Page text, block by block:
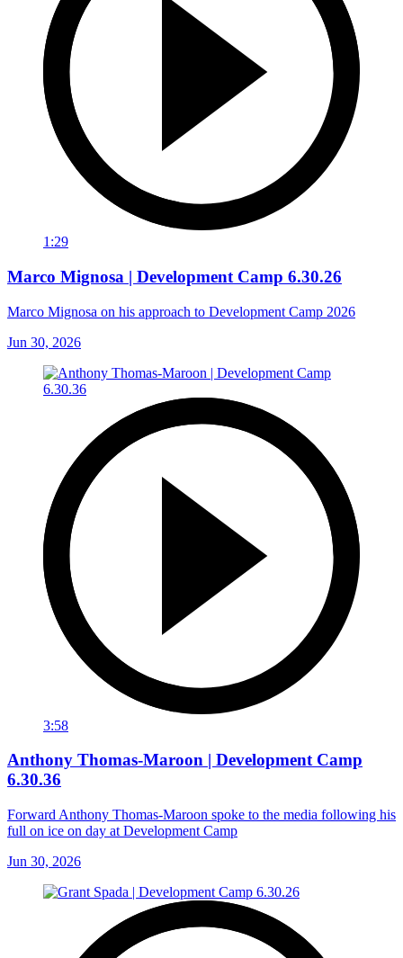
1:29
Marco Mignosa | Development Camp 6.30.26
Marco Mignosa on his approach to Development Camp 2026
Jun 30, 2026
3:58
Anthony Thomas-Maroon | Development Camp
6.30.36
Forward Anthony Thomas-Maroon spoke to the media following his
full on ice on day at Development Camp
Jun 30, 2026